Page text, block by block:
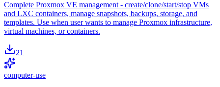
Complete Proxmox VE management - create/clone/start/stop VMs
and LXC containers, manage snapshots, backups, storage, and
templates. Use when user wants to manage Proxmox infrastructure,
virtual machines, or containers.
21
computer-use